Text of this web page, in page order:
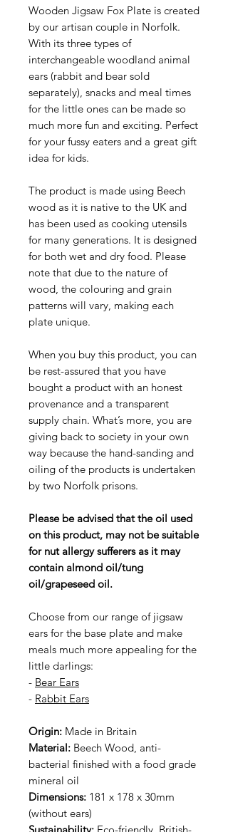
Wooden Jigsaw Fox Plate is created
by our artisan couple in Norfolk.
With its three types of
interchangeable woodland animal
ears (rabbit and bear sold
separately), snacks and meal times
for the little ones can be made so
much more fun and exciting. Perfect
for your fussy eaters and a great gift
idea for kids.
The product is made using Beech
wood as it is native to the UK and
has been used as cooking utensils
for many generations. It is designed
for both wet and dry food. Please
note that due to the nature of
wood, the colouring and grain
patterns will vary, making each
plate unique.
When you buy this product, you can
be rest-assured that you have
bought a product with an honest
provenance and a transparent
supply chain. What’s more, you are
giving back to society in your own
way because the hand-sanding and
oiling of the products is undertaken
by two Norfolk prisons.
Please be advised that the oil used
on this product, may not be suitable
for nut allergy sufferers as it may
contain almond oil/tung
oil/grapeseed oil.
Choose from our range of jigsaw
ears for the base plate and make
meals much more appealing for the
little darlings:
- Bear Ears
- Rabbit Ears
Origin: Made in Britain
Material: Beech Wood, anti-
bacterial finished with a food grade
mineral oil
Dimensions: 181 x 178 x 30mm
(without ears)